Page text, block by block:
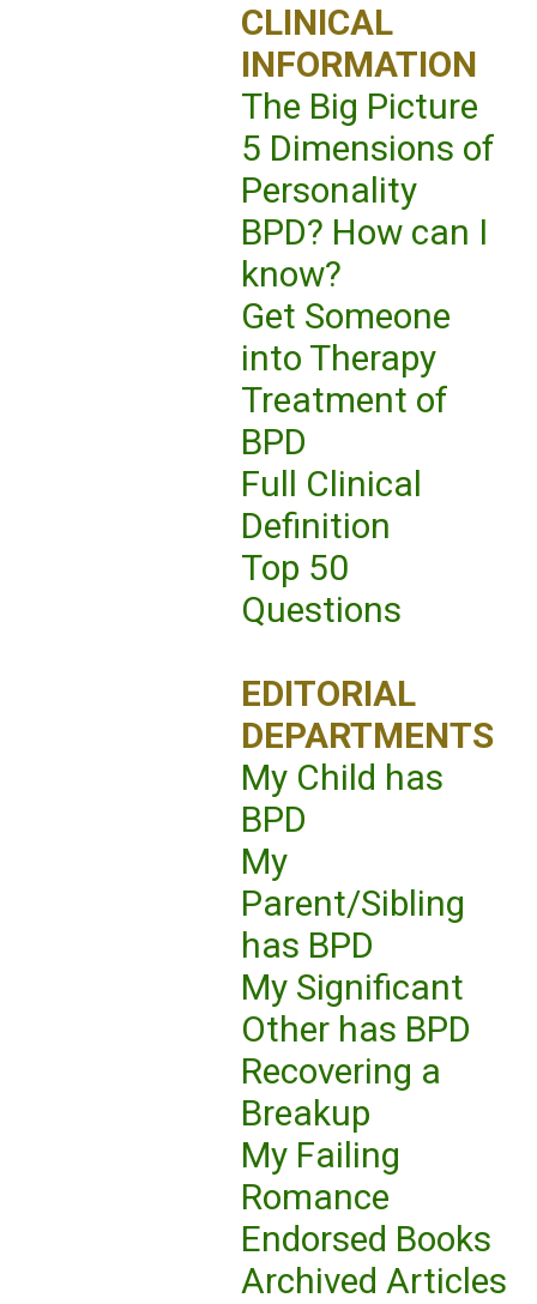
CLINICAL
INFORMATION
The Big Picture
5 Dimensions of
Personality
BPD? How can I
know?
Get Someone
into Therapy
Treatment of
BPD
Full Clinical
Definition
Top 50
Questions
EDITORIAL
DEPARTMENTS
My Child has
BPD
My
Parent/Sibling
has BPD
My Significant
Other has BPD
Recovering a
Breakup
My Failing
Romance
Endorsed Books
Archived Articles